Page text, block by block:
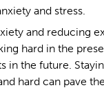
and stress.
and reducing
hard in the
in the future.
hard can pave